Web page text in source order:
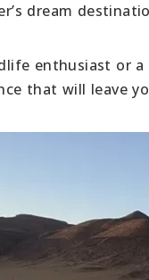
dream
enthusiast or
that will leave